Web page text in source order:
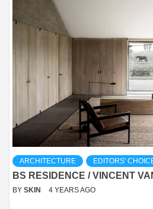
ARCHITECTURE EDITORS'
BS RESIDENCE / VINCENT
BY SKIN 4 YEARS AGO